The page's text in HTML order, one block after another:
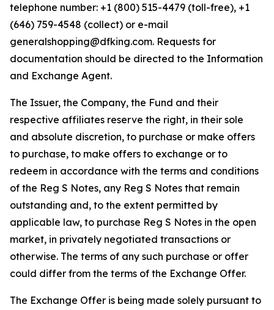
telephone number: +1 (800) 515-4479 (toll-free), +1
(646) 759-4548 (collect) or e-mail
generalshopping@dfking.com. Requests for
documentation should be directed to the Information
and Exchange Agent.
The Issuer, the Company, the Fund and their
respective affiliates reserve the right, in their sole
and absolute discretion, to purchase or make offers
to purchase, to make offers to exchange or to
redeem in accordance with the terms and conditions
of the Reg S Notes, any Reg S Notes that remain
outstanding and, to the extent permitted by
applicable law, to purchase Reg S Notes in the open
market, in privately negotiated transactions or
otherwise. The terms of any such purchase or offer
could differ from the terms of the Exchange Offer.
The Exchange Offer is being made solely pursuant to